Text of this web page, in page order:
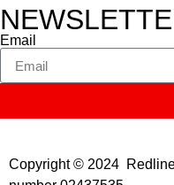
Email
Copyright © 2024